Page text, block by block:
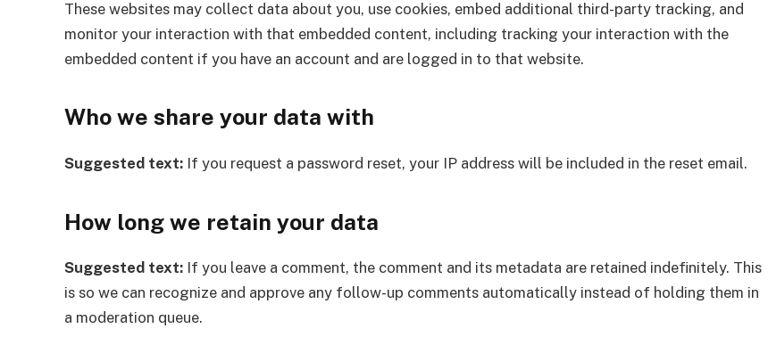
These websites may collect data about you, use cookies, embed additional third-party tracking, and
monitor your interaction with that embedded content, including tracking your interaction with the
embedded content if you have an account and are logged in to that website.
Who we share your data with
Suggested text: If you request a password reset, your IP address will be included in the reset email.
How long we retain your data
Suggested text: If you leave a comment, the comment and its metadata are retained indefinitely. This
is so we can recognize and approve any follow-up comments automatically instead of holding them in
a moderation queue.